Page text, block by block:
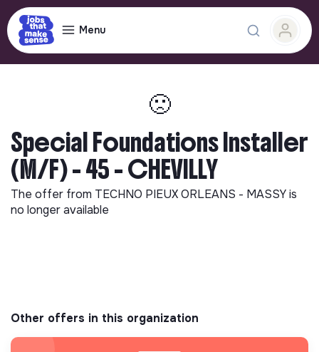
Menu
🙁
Special Foundations Installer
(M/F) - 45 - CHEVILLY
The offer from TECHNO PIEUX ORLEANS - MASSYis
no longer available
Other offers in this organization